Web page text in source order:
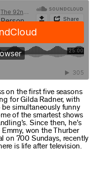
on the first five seasons
for Gilda Radner, with
simultaneously funny
of the smartest shows
Since then, he’s
won the Thurber
on 700 Sundays, recently
is life after television.